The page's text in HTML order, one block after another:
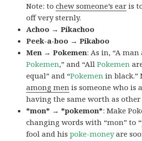
Note: tochew someone’s ear is
off very sternly.
Achoo → Pikachoo
Peek-a-boo → Pikaboo
Men → Pokemen: As in, “A man
Pokemen,” and “AllPokemen
equal” and “Pokemen in black.”
among men is someone who is
having the same worth as other
*mon* → *pokemon*: Make
changing words with “mon” to
fool and hispoke-moneyare